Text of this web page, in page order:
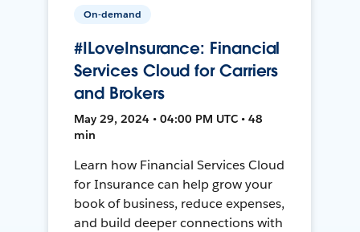
On-demand
#ILoveInsurance: Financial
Services Cloud for Carriers
and Brokers
May 29, 2024 • 04:00 PM UTC • 48
min
Learn how Financial Services Cloud
for Insurance can help grow your
book of business, reduce expenses,
and build deeper connections with